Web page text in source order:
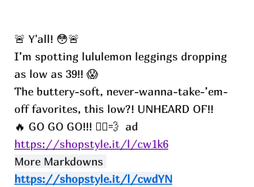
🚨 Y'all! 😳🚨
I’m spotting lululemon leggings dropping
as low as 39!! 😱
The buttery-soft, never-wanna-take-’em-
off favorites, this low?! UNHEARD OF!!
🔥 GO GO GO!!! 🏃‍♀️💨  ad
https://shopstyle.it/l/cw1k6
More Markdowns
https://shopstyle.it/l/cwdYN